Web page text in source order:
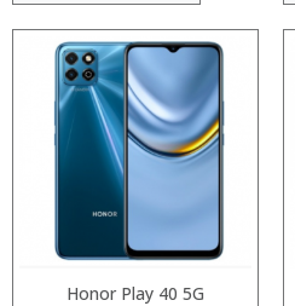
Honor Play 40 5G
Processor:
RAM:
Storage:
Display:
Operating System: